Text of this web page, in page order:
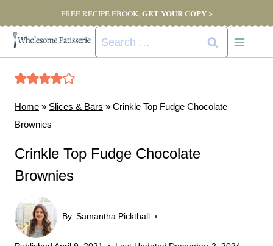
to
content
FREE RECIPE EBOOK,GET YOUR COPY >
Search
for:
Home » Slices & Bars » Crinkle Top Fudge Chocolate
Brownies
Crinkle Top Fudge Chocolate
Brownies
By: Samantha Pickthall